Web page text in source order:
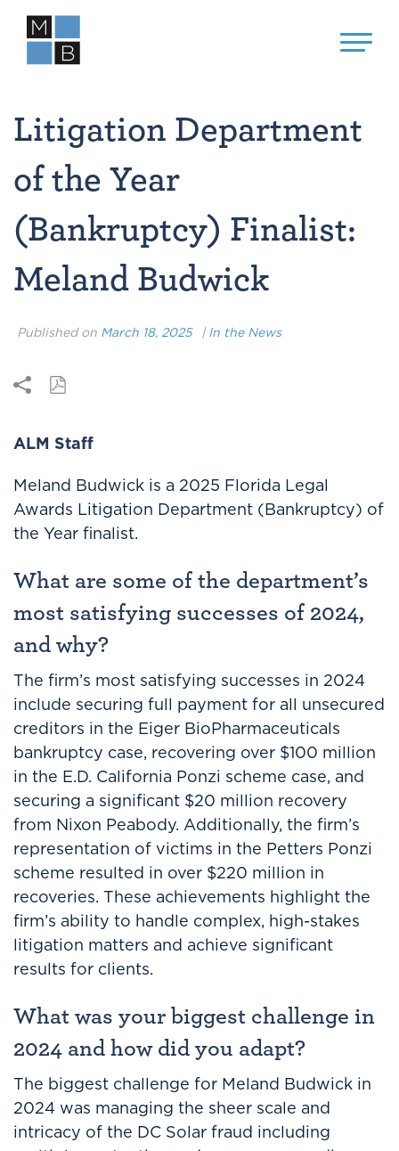
Litigation Department
of the Year
(Bankruptcy) Finalist:
Meland Budwick
Published on March 18, 2025 | In the News
ALM Staff
Meland Budwick is a 2025 Florida Legal
Awards Litigation Department (Bankruptcy) of
the Year finalist.
What are some of the department’s
most satisfying successes of 2024,
and why?
The firm’s most satisfying successes in 2024
include securing full payment for all unsecured
creditors in the Eiger BioPharmaceuticals
bankruptcy case, recovering over $100 million
in the E.D. California Ponzi scheme case, and
securing a significant $20 million recovery
from Nixon Peabody. Additionally, the firm’s
representation of victims in the Petters Ponzi
scheme resulted in over $220 million in
recoveries. These achievements highlight the
firm’s ability to handle complex, high-stakes
litigation matters and achieve significant
results for clients.
What was your biggest challenge in
2024 and how did you adapt?
The biggest challenge for Meland Budwick in
2024 was managing the sheer scale and
intricacy of the DC Solar fraud including